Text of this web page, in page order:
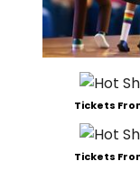
Tickets
Tickets